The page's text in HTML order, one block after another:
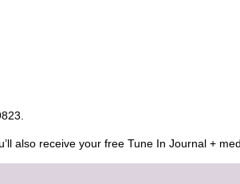
also receive your free Tune In Journal +